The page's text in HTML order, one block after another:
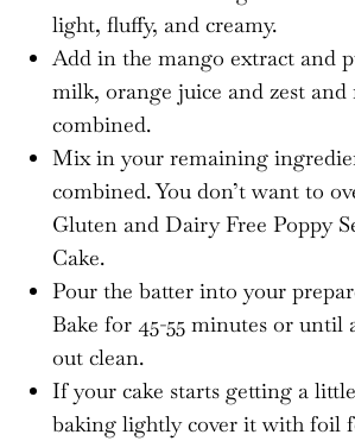
light, fluffy, and creamy.
Add in the mango extract and
milk, orange juice and zest
combined.
Mix in your remaining
combined. You don’t want to
Gluten and Dairy Free Poppy
Cake.
Pour the batter into your
Bake for 45-55 minutes or until
out clean.
If your cake starts getting a
baking lightly cover it with foil